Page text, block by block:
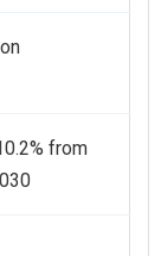
from